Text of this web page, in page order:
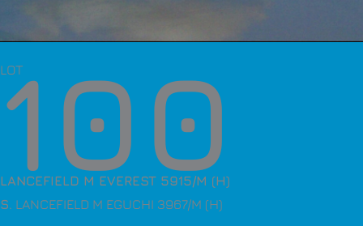
LOT
100
LANCEFIELD M EVEREST 5915/M (H)
S. LANCEFIELD M EGUCHI 3967/M (H)